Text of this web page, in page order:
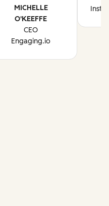
MICHELLE
O'KEEFFE
CEO
Engaging.io